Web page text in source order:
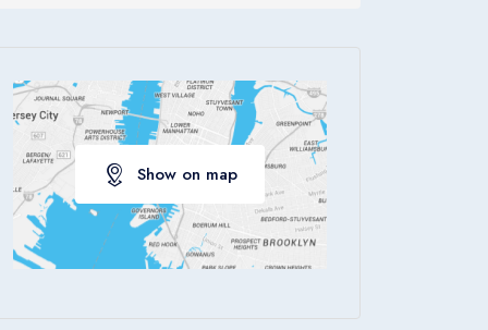
Children
Ages 0 - 17
Show on map